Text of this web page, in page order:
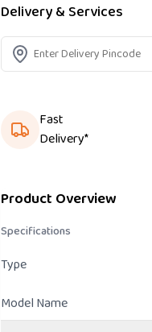
Delivery & Services
Fast
Delivery*
Product Overview
Specifications
Type
Model Name